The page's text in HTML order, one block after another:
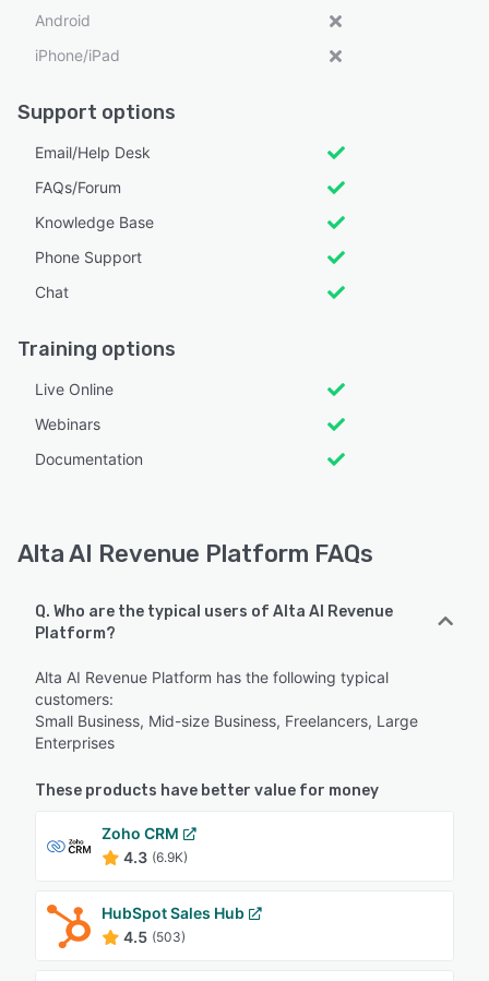
Android
iPhone/iPad
Support options
Email/Help Desk
FAQs/Forum
Knowledge Base
Phone Support
Chat
Training options
Live Online
Webinars
Documentation
Alta AI Revenue Platform FAQs
Q. Who are the typical users of Alta AI Revenue
Platform?
Alta AI Revenue Platform has the following typical
customers:
Small Business, Mid-size Business, Freelancers, Large
Enterprises
These products have better value for money
Zoho CRM
4.3 (6.9K)
HubSpot Sales Hub
4.5 (503)